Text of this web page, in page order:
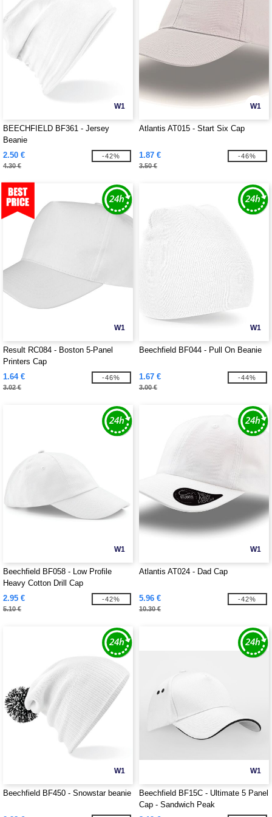
W1
BEECHFIELD BF361 - Jersey
Beanie
2.50 €
4.30 €
-42%
W1
Atlantis AT015 - Start Six Cap
1.87 €
3.50 €
-46%
W1
Result RC084 - Boston 5-Panel
Printers Cap
1.64 €
3.02 €
-46%
W1
Beechfield BF044 - Pull On Beanie
1.67 €
3.00 €
-44%
W1
Beechfield BF058 - Low Profile
Heavy Cotton Drill Cap
2.95 €
5.10 €
-42%
W1
Atlantis AT024 - Dad Cap
5.96 €
10.30 €
-42%
W1
Beechfield BF450 - Snowstar beanie
W1
Beechfield BF15C - Ultimate 5 Panel
Cap - Sandwich Peak